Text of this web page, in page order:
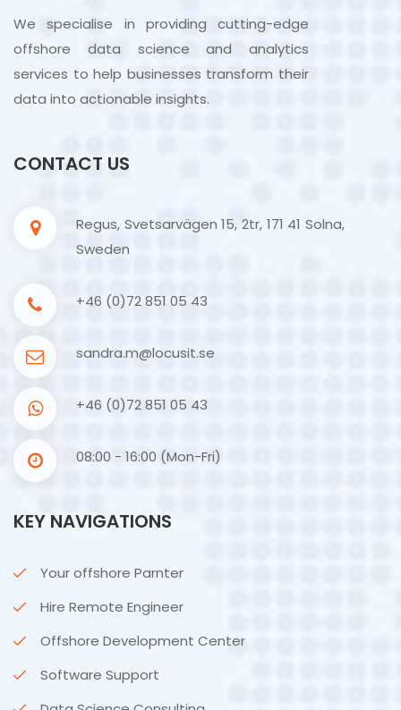
We specialise in providing cutting-edge
offshore data science and analytics
services to help businesses transform their
data into actionable insights.
CONTACT US
Regus, Svetsarvägen 15, 2tr, 171 41 Solna,
Sweden
+46 (0)72 851 05 43
sandra.m@locusit.se
+46 (0)72 851 05 43
08:00 - 16:00 (Mon-Fri)
KEY NAVIGATIONS
Your offshore Parnter
Hire Remote Engineer
Offshore Development Center
Software Support